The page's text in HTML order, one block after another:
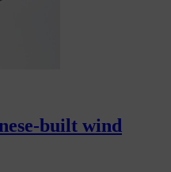
built wind